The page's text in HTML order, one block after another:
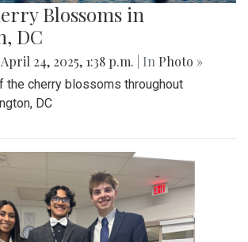
Blossoms in
DC
April 24, 2025, 1:38 p.m. | In Photo »
the cherry blossoms throughout
DC